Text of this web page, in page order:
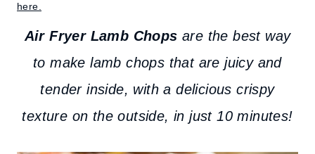
here.
Air Fryer Lamb Chops are the best way
to make lamb chops that are juicy and
tender inside, with a delicious crispy
texture on the outside, in just 10 minutes!